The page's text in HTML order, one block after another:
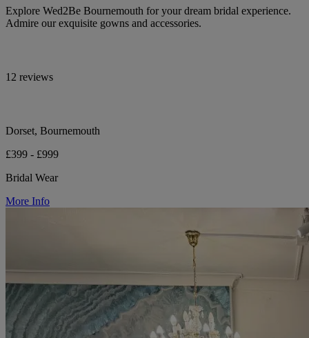
Explore Wed2Be Bournemouth for your dream bridal experience.
Admire our exquisite gowns and accessories.
12 reviews
Dorset, Bournemouth
£399 - £999
Bridal Wear
More Info